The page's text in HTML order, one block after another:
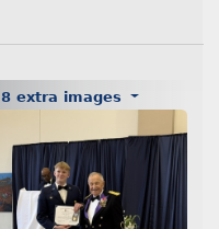
8 extra images